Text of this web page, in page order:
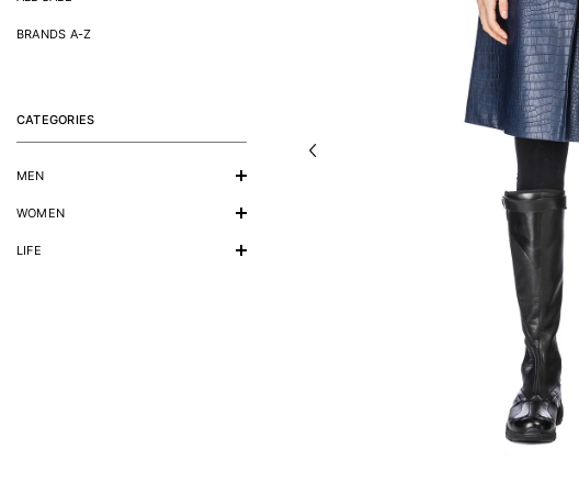
BRANDS A-Z
CATEGORIES
MEN
WOMEN
LIFE